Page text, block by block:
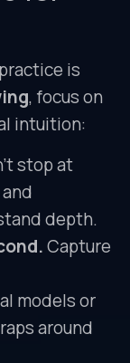
is
, focus on
intuition:
stop at
depth.
Capture
models or
around